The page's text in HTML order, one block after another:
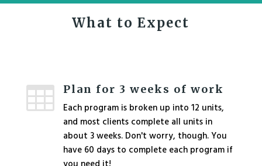
What to Expect
 Plan for 3 weeks of work
Each program is broken up into 12 units,
and most clients complete all units in
about 3 weeks. Don't worry, though. You
have 60 days to complete each program if